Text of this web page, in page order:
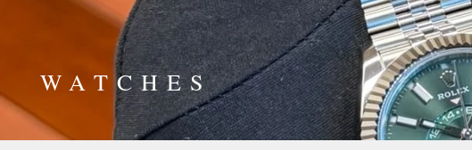
WATCHES